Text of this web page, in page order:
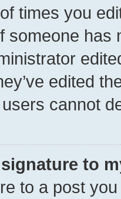
times you
someone has
edited
cannot
to
to a post